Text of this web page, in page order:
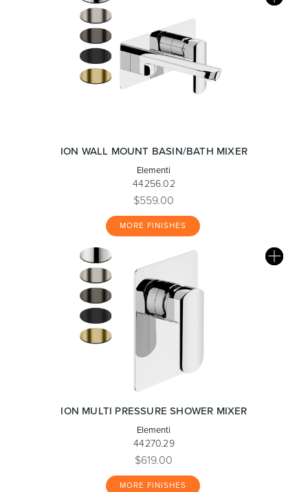
ION WALL MOUNT BASIN/BATH MIXER
Elementi
44256.02
$559.00
MORE FINISHES
ION MULTI PRESSURE SHOWER MIXER
Elementi
44270.29
$619.00
MORE FINISHES